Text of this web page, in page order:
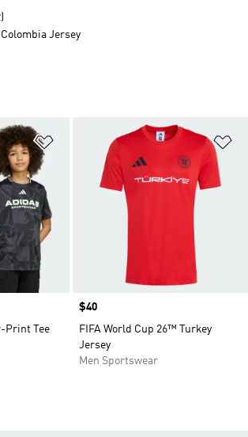
Add to Wishlist
Print Tee
Price
$40
FIFA World Cup 26™ Turkey
Jersey
Men Sportswear
Jersey